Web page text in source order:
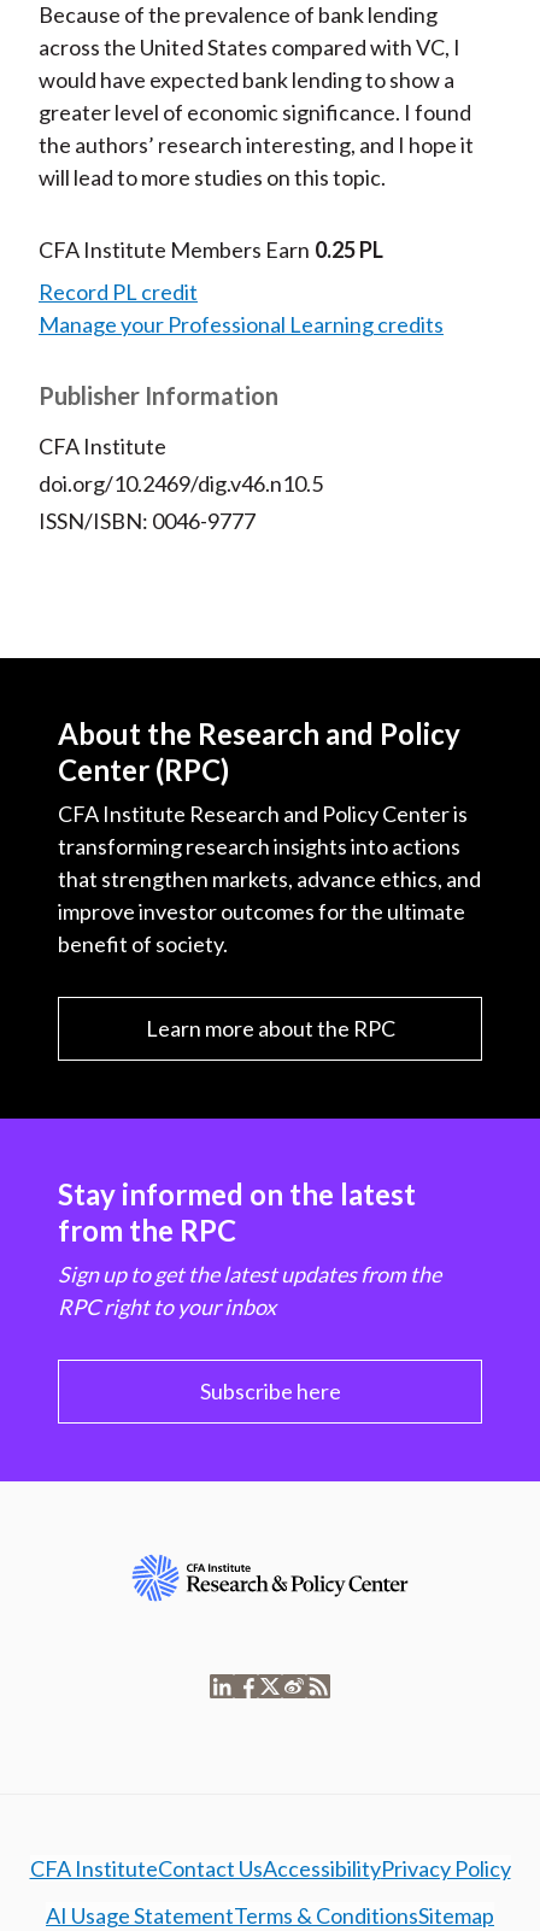
Because of the prevalence of bank lending
across the United States compared with VC, I
would have expected bank lending to show a
greater level of economic significance. I found
the authors’ research interesting, and I hope it
will lead to more studies on this topic.
CFA Institute Members Earn 0.25 PL
Record PL credit
Manage your Professional Learning credits
Publisher Information
CFA Institute
doi.org/10.2469/dig.v46.n10.5
ISSN/ISBN: 0046-9777
About the Research and Policy
Center (RPC)
CFA Institute Research and Policy Center is
transforming research insights into actions
that strengthen markets, advance ethics, and
improve investor outcomes for the ultimate
benefit of society.
Learn more about the RPC
Stay informed on the latest
from the RPC
Sign up to get the latest updates from the
RPC right to your inbox
Subscribe here
CFA InstituteContact UsAccessibilityPrivacy Policy
AI Usage StatementTerms & ConditionsSitemap